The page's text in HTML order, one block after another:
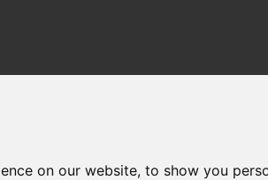
on our website, to show you